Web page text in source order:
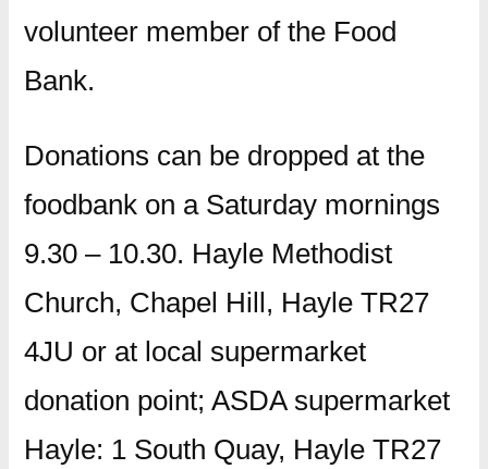
volunteer member of the Food
Bank.
Donations can be dropped at the
foodbank on a Saturday mornings
9.30 – 10.30. Hayle Methodist
Church, Chapel Hill, Hayle TR27
4JU or at local supermarket
donation point; ASDA supermarket
Hayle: 1 South Quay, Hayle TR27